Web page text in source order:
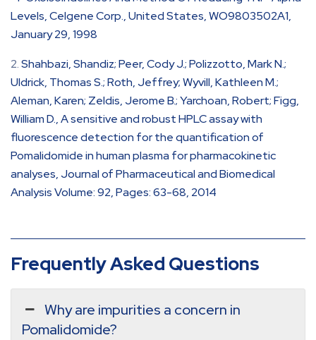
Levels, Celgene Corp., United States, WO9803502A1,
January 29, 1998
Shahbazi, Shandiz; Peer, Cody J.; Polizzotto, Mark N.;
Uldrick, Thomas S.; Roth, Jeffrey; Wyvill, Kathleen M.;
Aleman, Karen; Zeldis, Jerome B.; Yarchoan, Robert; Figg,
William D., A sensitive and robust HPLC assay with
fluorescence detection for the quantification of
Pomalidomide in human plasma for pharmacokinetic
analyses, Journal of Pharmaceutical and Biomedical
Analysis Volume: 92, Pages: 63-68, 2014
Frequently Asked Questions
Why are impurities a concern in
Pomalidomide?